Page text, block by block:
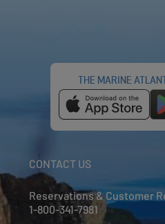
THE MARINE
CONTACT US
Reservations & Customer
1-800-341-7981